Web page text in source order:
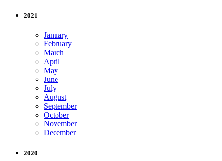
2021
January
February
March
April
May
June
July
August
September
October
November
December
2020